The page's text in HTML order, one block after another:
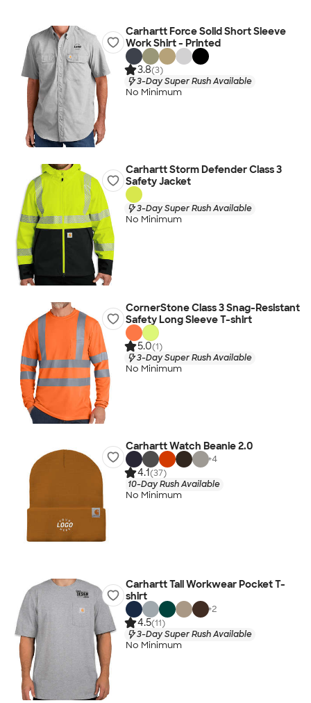
Carhartt Force Solid Short Sleeve
Work Shirt - Printed
3.8(3)
3-Day Super Rush Available
No Minimum
Carhartt Storm Defender Class 3
Safety Jacket
3-Day Super Rush Available
No Minimum
CornerStone Class 3 Snag-Resistant
Safety Long Sleeve T-shirt
5.0(1)
3-Day Super Rush Available
No Minimum
Carhartt Watch Beanie 2.0
+4
4.1(37)
10-Day Rush Available
No Minimum
Carhartt Tall Workwear Pocket T-
shirt
+2
4.5(11)
3-Day Super Rush Available
No Minimum